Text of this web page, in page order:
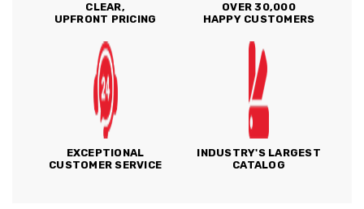
CLEAR,
UPFRONT PRICING
OVER 30,000
HAPPY CUSTOMERS
EXCEPTIONAL
CUSTOMER SERVICE
INDUSTRY'S LARGEST
CATALOG